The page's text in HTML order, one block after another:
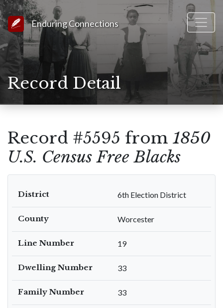
Link to Homepage
Enduring Connections
Record Detail
Record #5595 from 1850
U.S. Census Free Blacks
District 6th Election District
County Worcester
Line Number 19
Dwelling Number 33
Family Number 33